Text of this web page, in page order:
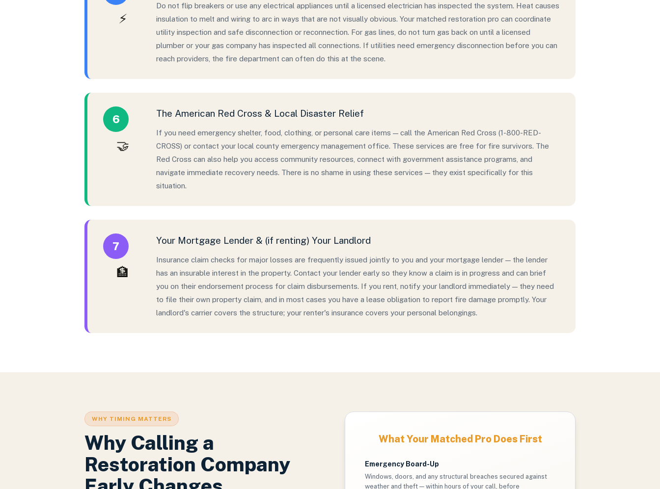
⚡
Do not flip breakers or use any electrical appliances until a licensed electrician has inspected the system. Heat causes
insulation to melt and wiring to arc in ways that are not visually obvious. Your matched restoration pro can coordinate
utility inspection and safe disconnection or reconnection. For gas lines, do not turn gas back on until a licensed
plumber or your gas company has inspected all connections. If utilities need emergency disconnection before you can
reach providers, the fire department can often do this at the scene.
6
🤝
The American Red Cross & Local Disaster Relief
If you need emergency shelter, food, clothing, or personal care items — call the American Red Cross (1-800-RED-
CROSS) or contact your local county emergency management office. These services are free for fire survivors. The
Red Cross can also help you access community resources, connect with government assistance programs, and
navigate immediate recovery needs. There is no shame in using these services — they exist specifically for this
situation.
7
🏦
Your Mortgage Lender & (if renting) Your Landlord
Insurance claim checks for major losses are frequently issued jointly to you and your mortgage lender — the lender
has an insurable interest in the property. Contact your lender early so they know a claim is in progress and can brief
you on their endorsement process for claim disbursements. If you rent, notify your landlord immediately — they need
to file their own property claim, and in most cases you have a lease obligation to report fire damage promptly. Your
landlord's carrier covers the structure; your renter's insurance covers your personal belongings.
WHY TIMING MATTERS
Why Calling a
Restoration Company
What Your Matched Pro Does First
Emergency Board-Up
Windows, doors, and any structural breaches secured against
weather and theft — within hours of your call, before